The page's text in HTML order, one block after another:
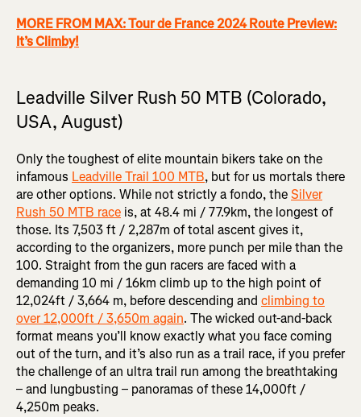
MORE FROM MAX: Tour de France 2024 Route Preview:
It’s Climby!
Leadville Silver Rush 50 MTB (Colorado,
USA, August)
Only the toughest of elite mountain bikers take on the
infamous Leadville Trail 100 MTB, but for us mortals there
are other options. While not strictly a fondo, theSilver
Rush 50 MTB race is, at 48.4 mi / 77.9km, the longest of
those. Its 7,503 ft / 2,287m of total ascent gives it,
according to the organizers, more punch per mile than the
100. Straight from the gun racers are faced with a
demanding 10 mi / 16km climb up to the high point of
12,024ft / 3,664 m, before descending and climbing to
over 12,000ft / 3,650m again. The wicked out-and-back
format means you’ll know exactly what you face coming
out of the turn, and it’s also run as a trail race, if you prefer
the challenge of an ultra trail run among the breathtaking
– and lungbusting – panoramas of these 14,000ft /
4,250m peaks.